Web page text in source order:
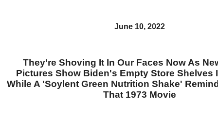
June 10, 2022
They're Shoving It In Our Faces Now As
Pictures Show Biden's Empty Store Shelves
While A 'Soylent Green Nutrition Shake'
That 1973 Movie